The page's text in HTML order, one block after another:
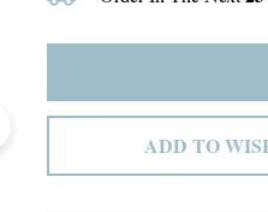
ADD TO